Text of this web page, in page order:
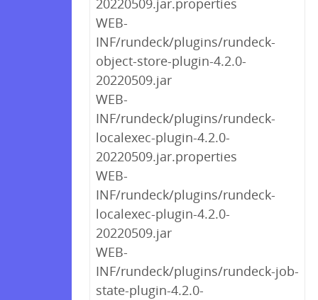
20220509.jar.properties
WEB-
INF/rundeck/plugins/rundeck-
object-store-plugin-4.2.0-
20220509.jar
WEB-
INF/rundeck/plugins/rundeck-
localexec-plugin-4.2.0-
20220509.jar.properties
WEB-
INF/rundeck/plugins/rundeck-
localexec-plugin-4.2.0-
20220509.jar
WEB-
INF/rundeck/plugins/rundeck-job-
state-plugin-4.2.0-